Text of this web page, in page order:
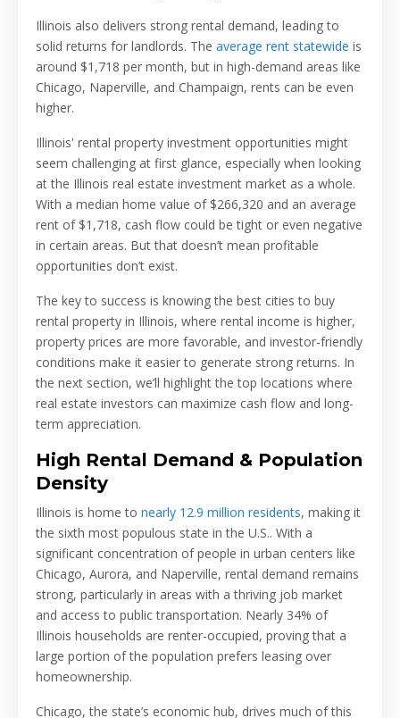
Illinois also delivers strong rental demand, leading to
solid returns for landlords. The average rent statewide is
around $1,718 per month, but in high-demand areas like
Chicago, Naperville, and Champaign, rents can be even
higher.
Illinois' rental property investment opportunities might
seem challenging at first glance, especially when looking
at the Illinois real estate investment market as a whole.
With a median home value of $266,320 and an average
rent of $1,718, cash flow could be tight or even negative
in certain areas. But that doesn’t mean profitable
opportunities don’t exist.
The key to success is knowing the best cities to buy
rental property in Illinois, where rental income is higher,
property prices are more favorable, and investor-friendly
conditions make it easier to generate strong returns. In
the next section, we’ll highlight the top locations where
real estate investors can maximize cash flow and long-
term appreciation.
High Rental Demand & Population
Density
Illinois is home to nearly 12.9 million residents, making it
the sixth most populous state in the U.S.. With a
significant concentration of people in urban centers like
Chicago, Aurora, and Naperville, rental demand remains
strong, particularly in areas with a thriving job market
and access to public transportation. Nearly 34% of
Illinois households are renter-occupied, proving that a
large portion of the population prefers leasing over
homeownership.
Chicago, the state’s economic hub, drives much of this